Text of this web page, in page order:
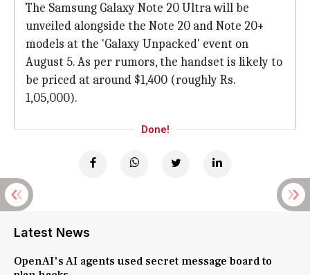
The Samsung Galaxy Note 20 Ultra will be
unveiled alongside the Note 20 and Note 20+
models at the 'Galaxy Unpacked' event on
August 5. As per rumors, the handset is likely to
be priced at around $1,400 (roughly Rs.
1,05,000).
Done!
Latest News
OpenAI's AI agents used secret message board to